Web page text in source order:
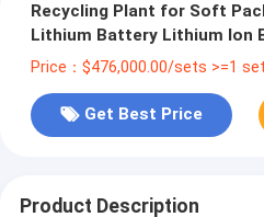
Recycling Plant for Soft
Lithium Battery Lithium Ion
Price：$476,000.00/sets >=1
Get Best Price
Product Description